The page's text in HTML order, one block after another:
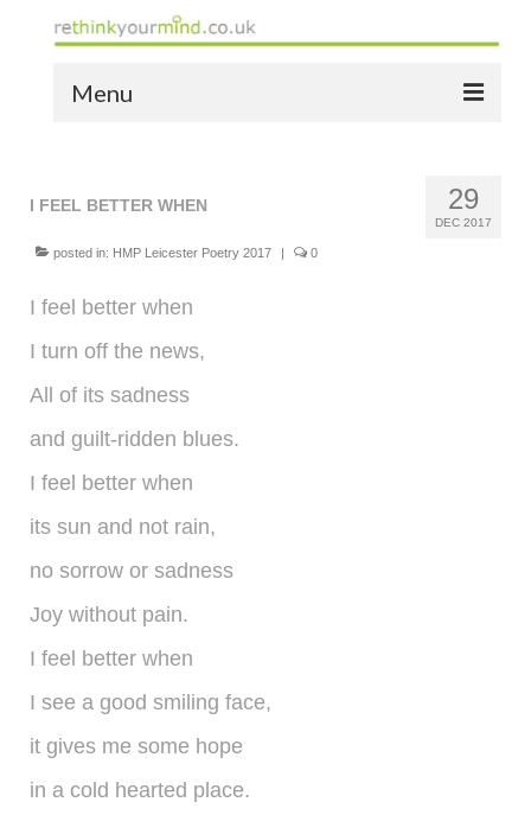
Menu
the bio
news
the yellow book
notes of thanks info
the audio yellow book
bespoke resources
29
DEC 2017
I FEEL BETTER WHEN
posted in: HMP Leicester Poetry 2017 0
I feel better when
I turn off the news,
All of its sadness
and guilt-ridden blues.
I feel better when
its sun and not rain,
no sorrow or sadness
Joy without pain.
I feel better when
I see a good smiling face,
it gives me some hope
in a cold hearted place.